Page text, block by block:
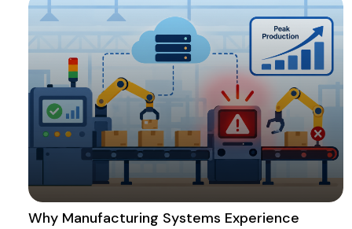
Why Manufacturing Systems Experience